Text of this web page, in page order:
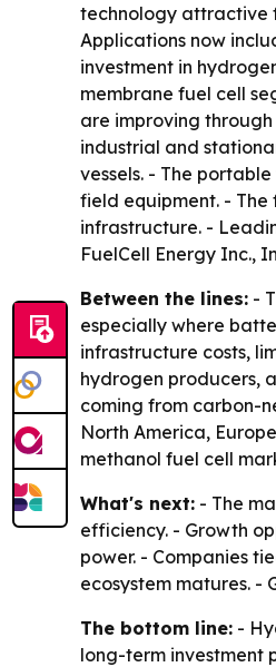
technology attractive
Applications now
investment in
membrane fuel cell
are improving
industrial and
vessels. - The
field equipment. -
infrastructure. -
FuelCell Energy Inc.,
Between the lines: -
especially where
infrastructure costs,
hydrogen producers,
coming from carbon-
North America,
methanol fuel cell
What's next: - The
efficiency. - Growth
power. - Companies
ecosystem matures. -
The bottom line: -
long-term investment